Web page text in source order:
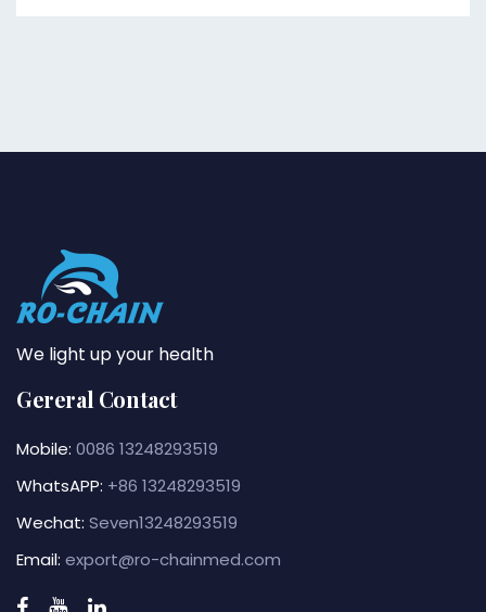
We light up your health
Gereral Contact
Mobile: 0086 13248293519
WhatsAPP: +86 13248293519
Wechat: Seven13248293519
Email: export@ro-chainmed.com